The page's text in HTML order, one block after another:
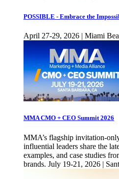
POSSIBLE - Embrace the
April 27-29, 2026 | Miami
MMA CMO + CEO Summit 2026
MMA’s flagship invitation-
influential leaders share the
examples, and case studies
brands. July 19-21, 2026 |